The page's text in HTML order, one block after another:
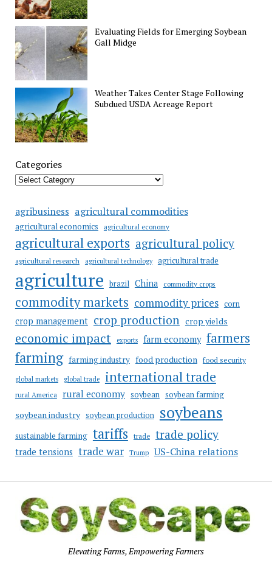
Evaluating Fields for Emerging Soybean
Gall Midge
Weather Takes Center Stage Following
Subdued USDA Acreage Report
Categories
agribusiness agricultural commodities
agricultural economics agricultural economy
agricultural exports agricultural policy
agricultural research agricultural technology agricultural trade
agriculture brazil China commodity crops
commodity markets commodity prices corn
crop management crop production crop yields
economic impact exports farm economy farmers
farming farming industry food production food security
global markets global trade international trade
rural America rural economy soybean soybean farming
soybean industry soybean production soybeans
sustainable farming tariffs trade trade policy
trade tensions trade war Trump US-China relations
Elevating Farms, Empowering Farmers